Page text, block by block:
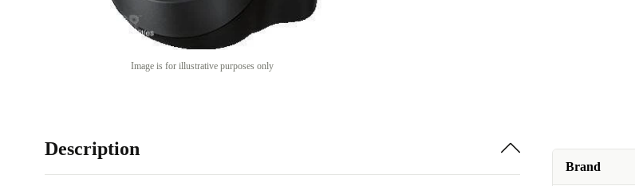
Image is for illustrative purposes only
Brand
Description